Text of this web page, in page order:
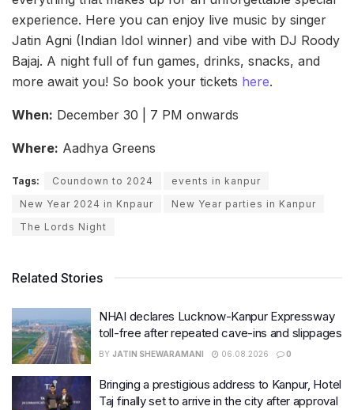
experience. Here you can enjoy live music by singer
Jatin Agni (Indian Idol winner) and vibe with DJ Roody
Bajaj. A night full of fun games, drinks, snacks, and
more await you! So book your tickets here.
When: December 30 | 7 PM onwards
Where: Aadhya Greens
Tags: Coundown to 2024
events in kanpur
New Year 2024 in Knpaur
New Year parties in Kanpur
The Lords Night
Related Stories
NHAI declares Lucknow-Kanpur Expressway
toll-free after repeated cave-ins and slippages
BY JATIN SHEWARAMANI 06.08.2026 0
Bringing a prestigious address to Kanpur, Hotel
Taj finally set to arrive in the city after approval